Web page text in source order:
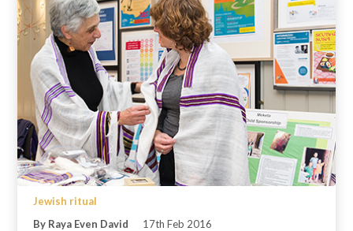
Jewish ritual
By Raya Even David
17th Feb 2016